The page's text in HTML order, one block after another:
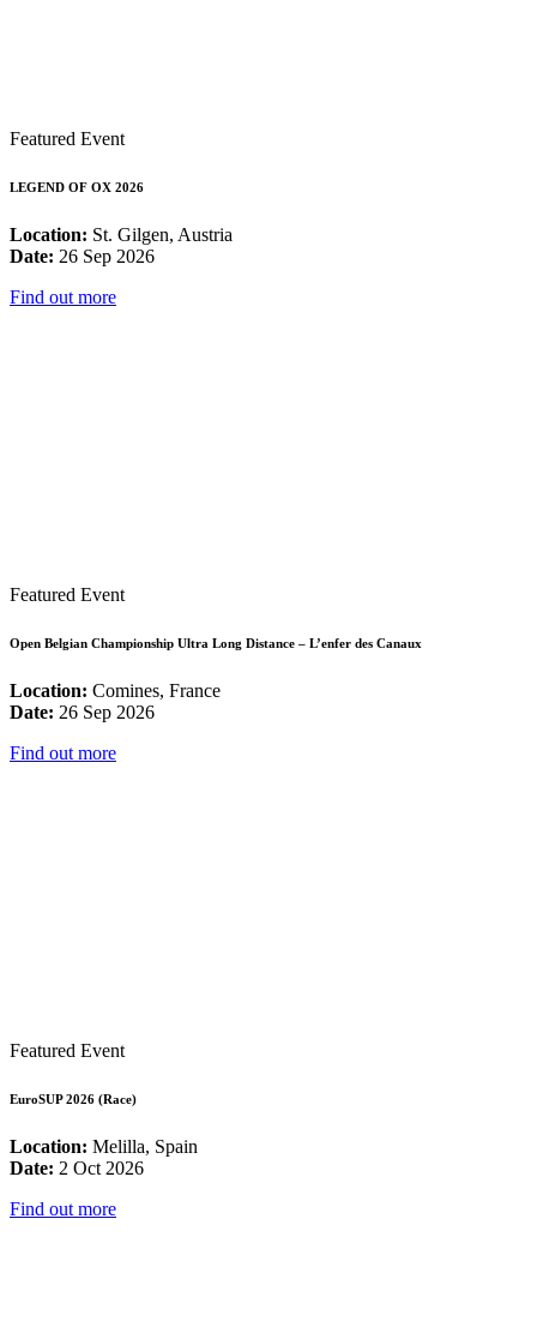
Featured Event
LEGEND OF OX 2026
Location: St. Gilgen, Austria
Date: 26 Sep 2026
Find out more
Featured Event
Open Belgian Championship Ultra Long Distance – L’enfer des Canaux
Location: Comines, France
Date: 26 Sep 2026
Find out more
Featured Event
EuroSUP 2026 (Race)
Location: Melilla, Spain
Date: 2 Oct 2026
Find out more